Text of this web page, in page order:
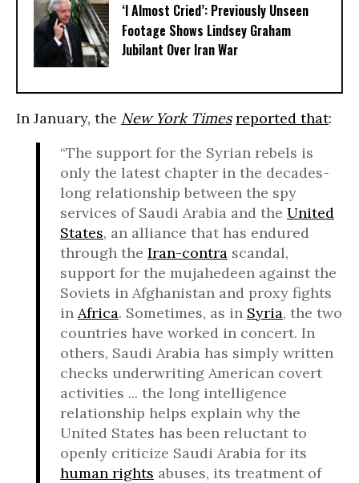
‘I Almost Cried’: Previously Unseen
Footage Shows Lindsey Graham
Jubilant Over Iran War
In January, the New York Times reported that:
“The support for the Syrian rebels is
only the latest chapter in the decades-
long relationship between the spy
services of Saudi Arabia and the United
States, an alliance that has endured
through the Iran-contra scandal,
support for the mujahedeen against the
Soviets in Afghanistan and proxy fights
in Africa. Sometimes, as in Syria, the two
countries have worked in concert. In
others, Saudi Arabia has simply written
checks underwriting American covert
activities ... the long intelligence
relationship helps explain why the
United States has been reluctant to
openly criticize Saudi Arabia for its
human rights abuses, its treatment of